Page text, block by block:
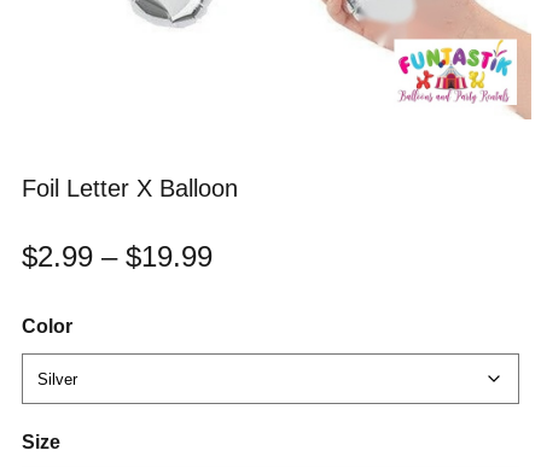
Foil Letter X Balloon
$2.99 – $19.99
Color
Size